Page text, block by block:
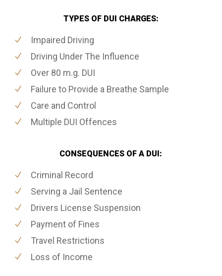
TYPES OF DUI CHARGES:
Impaired Driving
Driving Under The Influence
Over 80 m.g. DUI
Failure to Provide a Breathe Sample
Care and Control
Multiple DUI Offences
CONSEQUENCES OF A DUI:
Criminal Record
Serving a Jail Sentence
Drivers License Suspension
Payment of Fines
Travel Restrictions
Loss of Income